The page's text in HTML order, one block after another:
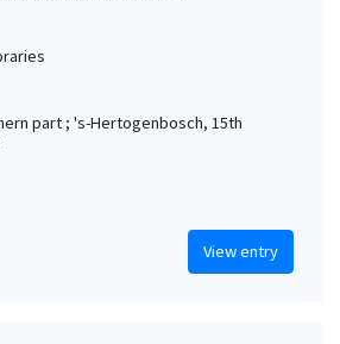
part ; 's-Hertogenbosch, 15th
View entry